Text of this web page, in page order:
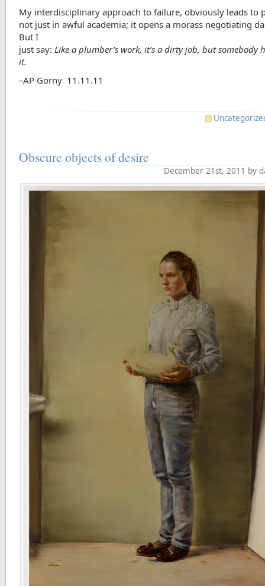
My interdisciplinary approach to failure, obviously leads to
not just in awful academia; it opens a morass negotiating
But I
just say: Like a plumber’s work, it’s a dirty job, but somebody
it.
–AP Gorny 11.11.11
Obscure objects of desire
December 21st, 2011 by